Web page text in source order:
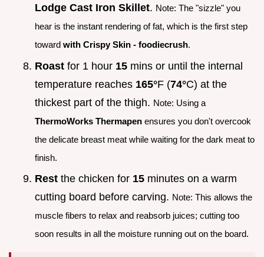
Lodge Cast Iron Skillet. Note: The "sizzle" you
hear is the instant rendering of fat, which is the first step
toward with Crispy Skin - foodiecrush.
Roast for 1 hour 15 mins or until the internal
temperature reaches 165°F (74°C) at the
thickest part of the thigh. Note: Using a
ThermoWorks Thermapen ensures you don't overcook
the delicate breast meat while waiting for the dark meat to
finish.
Rest the chicken for 15 minutes on a warm
cutting board before carving. Note: This allows the
muscle fibers to relax and reabsorb juices; cutting too
soon results in all the moisture running out on the board.